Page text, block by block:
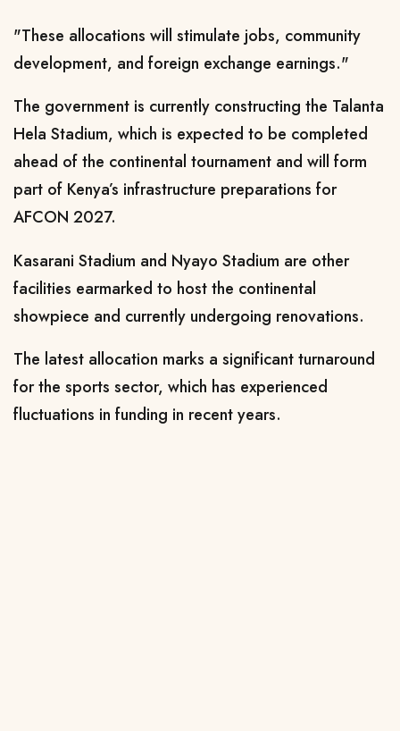
"These allocations will stimulate jobs, community
development, and foreign exchange earnings."
The government is currently constructing the Talanta
Hela Stadium, which is expected to be completed
ahead of the continental tournament and will form
part of Kenya’s infrastructure preparations for
AFCON 2027.
Kasarani Stadium and Nyayo Stadium are other
facilities earmarked to host the continental
showpiece and currently undergoing renovations.
The latest allocation marks a significant turnaround
for the sports sector, which has experienced
fluctuations in funding in recent years.